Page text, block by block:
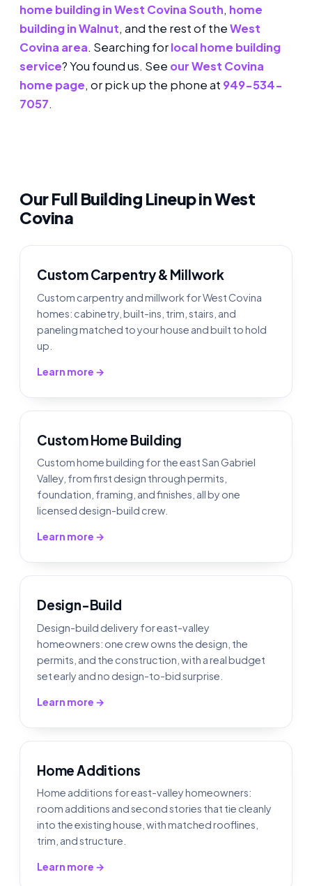
home building in West Covina South, home
building in Walnut, and the rest of theWest
Covina area. Searching forlocal home building
service? You found us. See our West Covina
home page, or pick up the phone at 949-534-
7057.
Our Full Building Lineup in West
Covina
Custom Carpentry & Millwork
Custom carpentry and millwork for West Covina
homes: cabinetry, built-ins, trim, stairs, and
paneling matched to your house and built to hold
up.
Learn more →
Custom Home Building
Custom home building for the east San Gabriel
Valley, from first design through permits,
foundation, framing, and finishes, all by one
licensed design-build crew.
Learn more →
Design-Build
Design-build delivery for east-valley
homeowners: one crew owns the design, the
permits, and the construction, with a real budget
set early and no design-to-bid surprise.
Learn more →
Home Additions
Home additions for east-valley homeowners:
room additions and second stories that tie cleanly
into the existing house, with matched rooflines,
trim, and structure.
Learn more →